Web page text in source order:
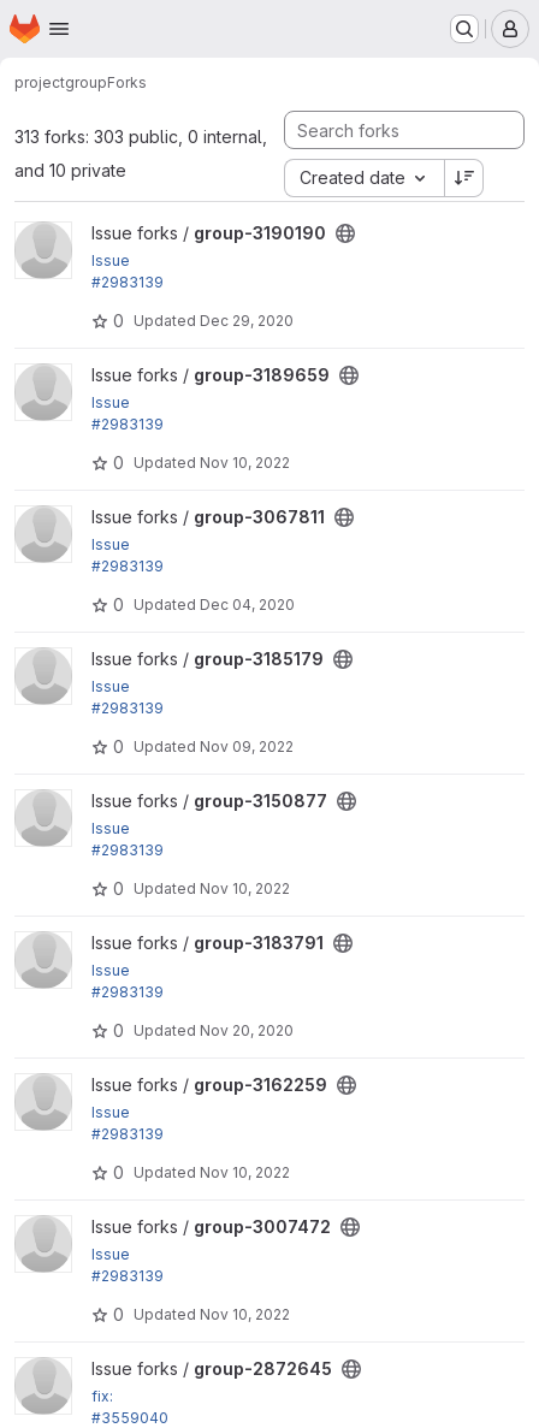
Skip to main content
Homepage
projectgroupForks
313 forks: 303 public, 0 internal,
and 10 private
Created date
View group-3190190 project
Issue forks / group-3190190
Issue
#2983139
ween group...
0 Updated Dec 29, 2020
View group-3189659 project
Issue forks / group-3189659
Issue
#2983139
ween group...
0 Updated Nov 10, 2022
View group-3067811 project
Issue forks / group-3067811
Issue
#2983139
ween group...
0 Updated Dec 04, 2020
View group-3185179 project
Issue forks / group-3185179
Issue
#2983139
ween group...
0 Updated Nov 09, 2022
View group-3150877 project
Issue forks / group-3150877
Issue
#2983139
ween group...
0 Updated Nov 10, 2022
View group-3183791 project
Issue forks / group-3183791
Issue
#2983139
ween group...
0 Updated Nov 20, 2020
View group-3162259 project
Issue forks / group-3162259
Issue
#2983139
ween group...
0 Updated Nov 10, 2022
View group-3007472 project
Issue forks / group-3007472
Issue
#2983139
ween group...
0 Updated Nov 10, 2022
View group-2872645 project
Issue forks / group-2872645
fix:
#3559040